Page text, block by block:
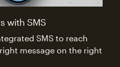
with SMS
SMS to reach
message on the right